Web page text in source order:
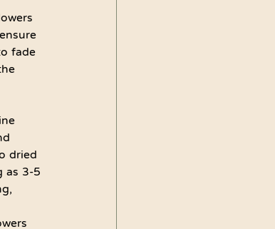
fade
dried
as 3-5